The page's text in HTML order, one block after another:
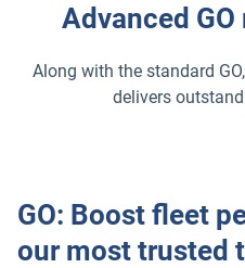
Advanced
Along with the standard
delivers
GO: Boost fleet
our most trusted